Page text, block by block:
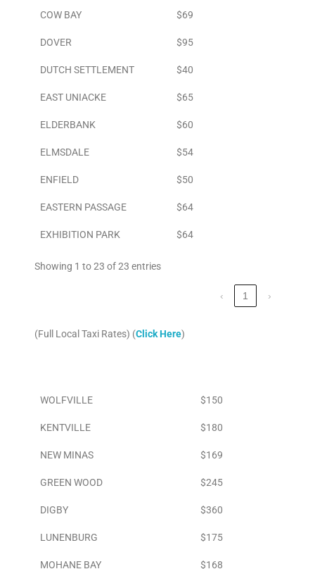
COW BAY $69
DOVER $95
DUTCH SETTLEMENT $40
EAST UNIACKE $65
ELDERBANK $60
ELMSDALE $54
ENFIELD $50
EASTERN PASSAGE $64
EXHIBITION PARK $64
Showing 1 to 23 of 23 entries
‹ 1 ›
(Full Local Taxi Rates) (Click Here)
WOLFVILLE $150
KENTVILLE $180
NEW MINAS $169
GREEN WOOD $245
DIGBY $360
LUNENBURG $175
MOHANE BAY $168